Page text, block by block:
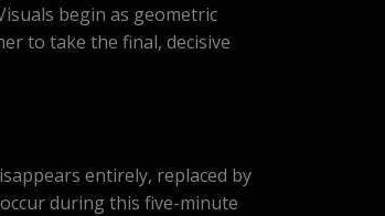
begin as geometric
to take the final, decisive
entirely, replaced by
during this five-minute